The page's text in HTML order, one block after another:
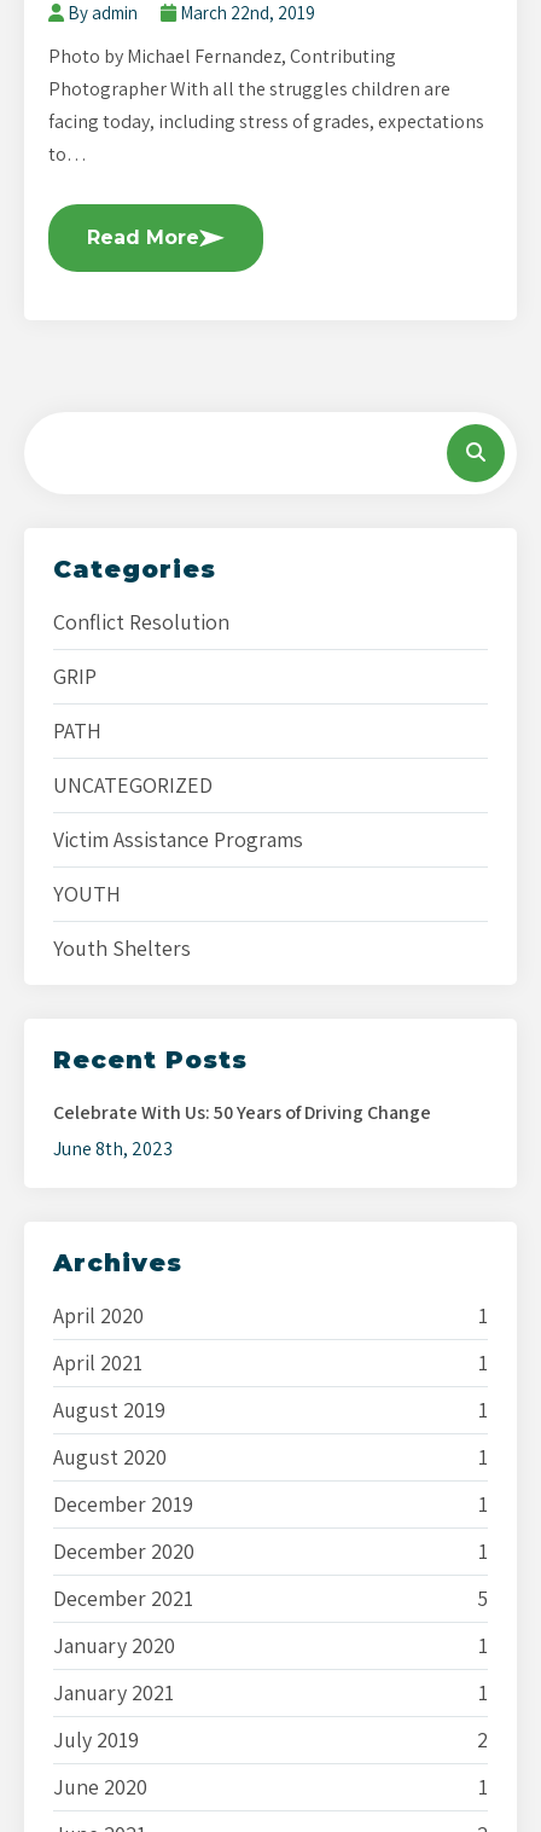
By admin March 22nd, 2019
Photo by Michael Fernandez, Contributing
Photographer With all the struggles children are
facing today, including stress of grades, expectations
to…
Read More
Categories
Conflict Resolution
GRIP
PATH
UNCATEGORIZED
Victim Assistance Programs
YOUTH
Youth Shelters
Recent Posts
Celebrate With Us: 50 Years of Driving Change
June 8th, 2023
Archives
April 2020
1
April 2021
1
August 2019
1
August 2020
1
December 2019
1
December 2020
1
December 2021
5
January 2020
1
January 2021
1
July 2019
2
June 2020
1